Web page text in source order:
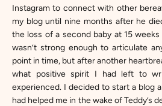
Instagram to connect with other
my blog until nine months after he
the loss of a second baby at 15
wasn’t strong enough to articulate
point in time, but after another
what positive spirit I had left to
experienced. I decided to start a blog
had helped me in the wake of Teddy’s